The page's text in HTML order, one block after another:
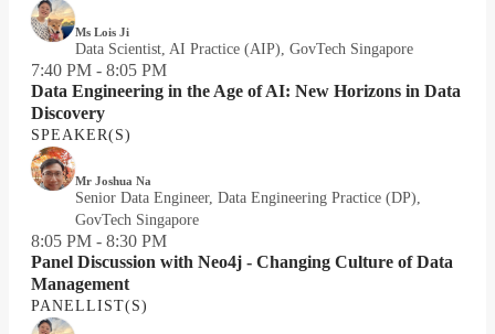
Ms Lois Ji
Data Scientist, AI Practice (AIP), GovTech Singapore
7:40 PM - 8:05 PM
Data Engineering in the Age of AI: New Horizons in Data
Discovery
SPEAKER(S)
Mr Joshua Na
Senior Data Engineer, Data Engineering Practice (DP),
GovTech Singapore
8:05 PM - 8:30 PM
Panel Discussion with Neo4j - Changing Culture of Data
Management
PANELLIST(S)